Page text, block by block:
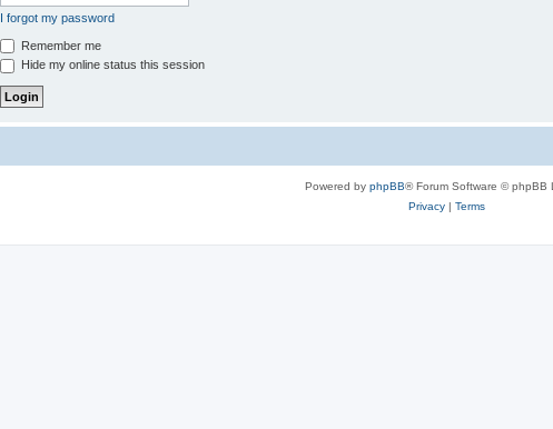
I forgot my password
Remember me
Hide my online status this session
Powered by phpBB® Forum Software © phpBB
Privacy| Terms